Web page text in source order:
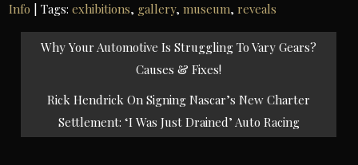
Info | Tags:exhibitions, gallery,museum,reveals
Post
navigation
Why Your Automotive Is Struggling To Vary Gears?
Causes & Fixes!
Rick Hendrick On Signing Nascar’s New Charter
Settlement: ‘I Was Just Drained’ Auto Racing